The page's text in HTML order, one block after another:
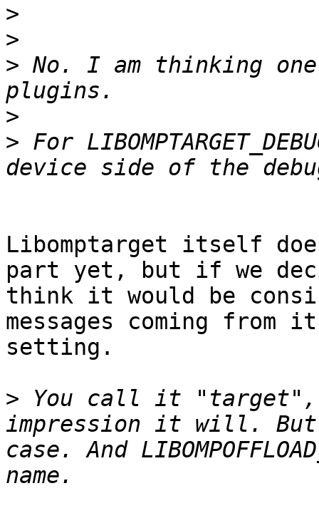
>
>
> No. I am thinking
>
> For
Libomptarget itself
part yet, but if we
think it would be
messages coming from it
setting.
> You call it "target",
impression it will. But
case. And